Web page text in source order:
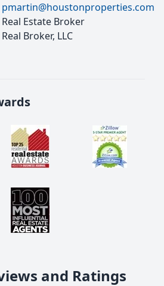
pmartin@houstonproperties.com
Real Estate Broker
Real Broker, LLC
and Ratings